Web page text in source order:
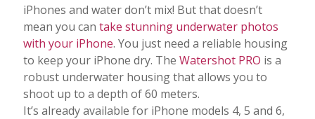
iPhone Camera
Taking Photos
Creativity
Log In
iPhones and water don’t mix! But that doesn’t
mean you can take stunning underwater photos
with your iPhone. You just need a reliable housing
to keep your iPhone dry. The Watershot PRO is a
robust underwater housing that allows you to
shoot up to a depth of 60 meters.
It’s already available for iPhone models 4, 5 and 6,